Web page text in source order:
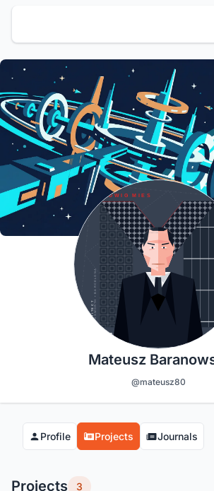
Mateusz
@mateusz80
Profile Projects Journals
Projects 3